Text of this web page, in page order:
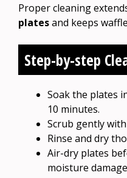
Proper cleaning
platesand keeps
Step-by-step
Soak the plates
10 minutes.
Scrub gently
Rinse and dry
Air-dry plates
moisture